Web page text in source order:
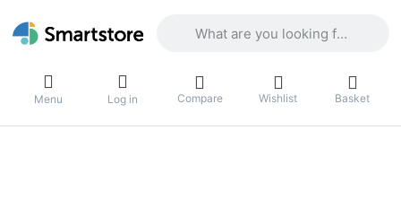
Menu Log in Compare Wishlist Basket